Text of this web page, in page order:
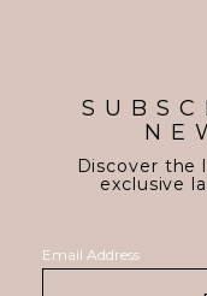
Discover the
exclusive
Email Address